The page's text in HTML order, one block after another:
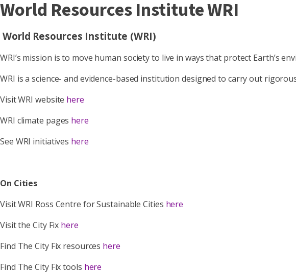
World Resources Institute WRI
World Resources Institute (WRI)
WRI’s mission is to move human society to live in ways that protect Earth’s
WRI is a science- and evidence-based institution designed to carry out
Visit WRI website here
WRI climate pages here
See WRI initiatives here
On Cities
Visit WRI Ross Centre for Sustainable Cities here
Visit the City Fix here
Find The City Fix resources here
Find The City Fix tools here